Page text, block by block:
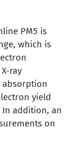
PM5 is
which is
ray
absorption
yield
In addition, an
on